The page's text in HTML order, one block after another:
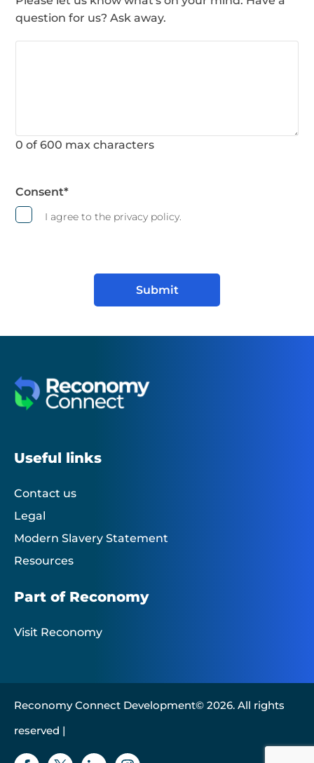
question for us? Ask away.
0 of 600 max characters
Consent*
I agree to the privacy policy.
Useful links
Contact us
Legal
Modern Slavery Statement
Resources
Part of Reconomy
Visit Reconomy
Reconomy Connect Development© 2026. All rights
reserved |